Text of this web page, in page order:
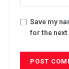
Save my
for the